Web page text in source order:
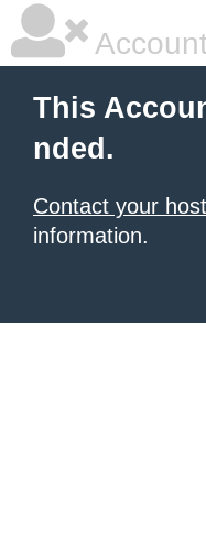
This
nded.
Contact your
information.